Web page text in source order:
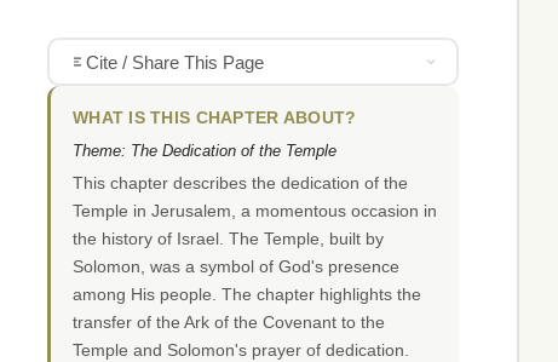
Cite / Share This Page
WHAT IS THIS CHAPTER ABOUT?
Theme: The Dedication of the Temple
This chapter describes the dedication of the
Temple in Jerusalem, a momentous occasion in
the history of Israel. The Temple, built by
Solomon, was a symbol of God's presence
among His people. The chapter highlights the
transfer of the Ark of the Covenant to the
Temple and Solomon's prayer of dedication.